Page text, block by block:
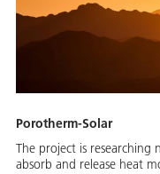
Porotherm-Solar
The project is researching
absorb and release heat